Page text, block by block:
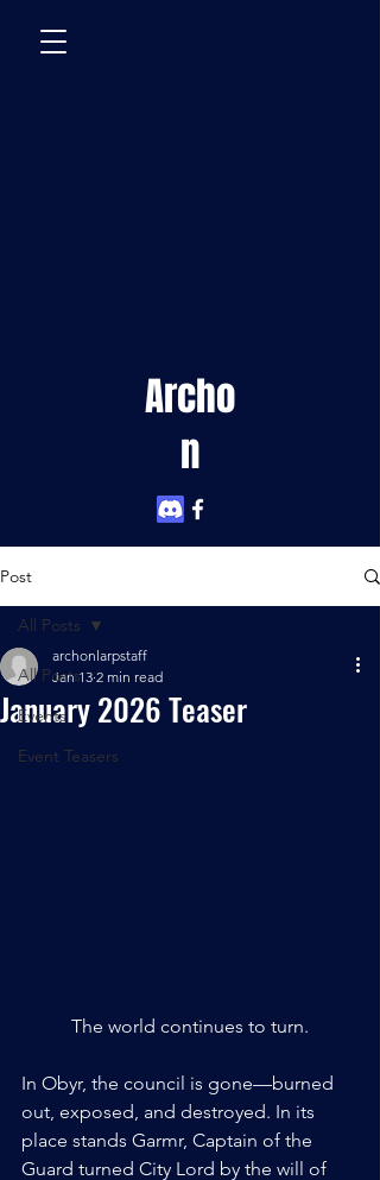
Archo
n
Post
All Posts
Events
Event Teasers
All Posts
January 2026 Teaser
archonlarpstaff
Jan 13 2 min read
The world continues to turn.
In Obyr, the council is gone—burned
out, exposed, and destroyed. In its
place stands Garmr, Captain of the
Guard turned City Lord by the will of